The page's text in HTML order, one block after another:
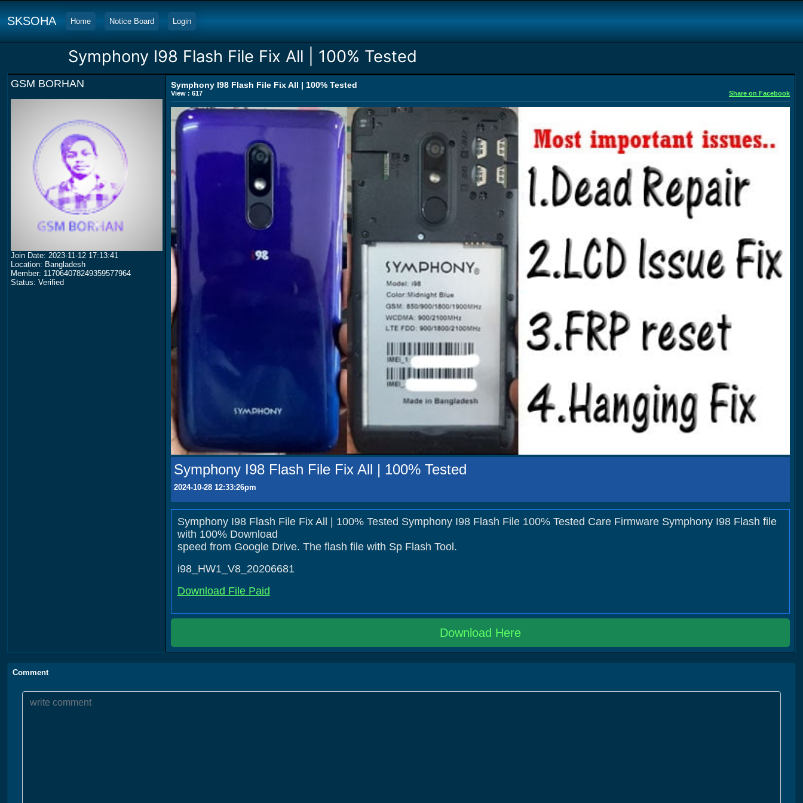
SKSOHA Home Notice Board Login
Symphony I98 Flash File Fix All | 100% Tested
GSM BORHAN
Join Date: 2023-11-12 17:13:41
Location: Bangladesh
Member: 117064078249359577964
Status: Verified
Symphony I98 Flash File Fix All | 100% Tested
View : 617 Share on Facebook
Symphony I98 Flash File Fix All | 100% Tested
2024-10-28 12:33:26pm
Symphony I98 Flash File Fix All | 100% Tested Symphony I98 Flash File 100% Tested Care Firmware Symphony I98 Flash file
with 100% Download
speed from Google Drive. The flash file with Sp Flash Tool.
i98_HW1_V8_20206681
Download File Paid
Download Here
Comment